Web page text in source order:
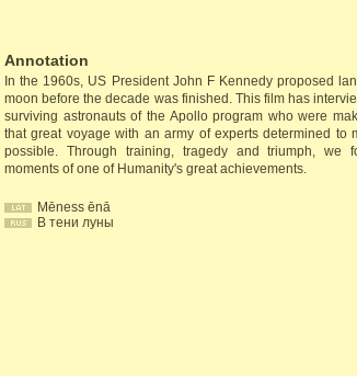
Annotation
In the 1960s, US President John F Kennedy proposed
moon before the decade was finished. This film has
surviving astronauts of the Apollo program who were
that great voyage with an army of experts determined to
possible. Through training, tragedy and triumph, we
moments of one of Humanity's great achievements.
Mēness ēnā
В тени луны